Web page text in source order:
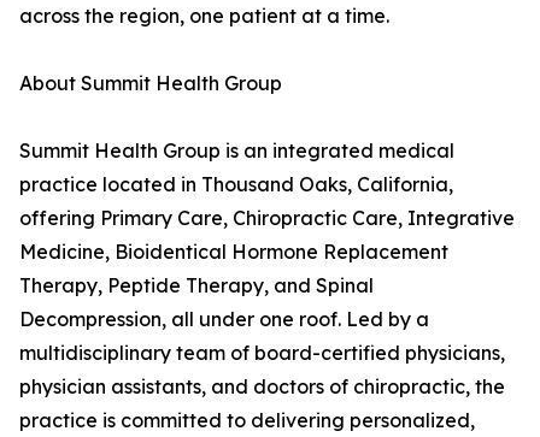
across the region, one patient at a time.
About Summit Health Group
Summit Health Group is an integrated medical
practice located in Thousand Oaks, California,
offering Primary Care, Chiropractic Care, Integrative
Medicine, Bioidentical Hormone Replacement
Therapy, Peptide Therapy, and Spinal
Decompression, all under one roof. Led by a
multidisciplinary team of board-certified physicians,
physician assistants, and doctors of chiropractic, the
practice is committed to delivering personalized,